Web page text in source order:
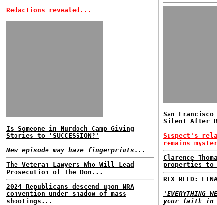
Redactions revealed...
Is Someone in Murdoch Camp Giving
Stories to 'SUCCESSION?'
New episode may have fingerprints...
The Veteran Lawyers Who Will Lead
Prosecution of The Don...
2024 Republicans descend upon NRA
convention under shadow of mass
shootings...
San
Silent After
Suspect's
remains
Clarence
properties to
REX REED:
your faith in